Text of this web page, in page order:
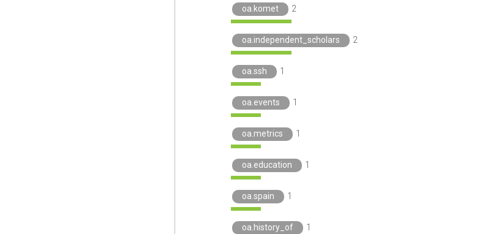
oa.komet 2
oa.independent_scholars 2
oa.ssh 1
oa.events 1
oa.metrics 1
oa.education 1
oa.spain 1
oa.history_of 1